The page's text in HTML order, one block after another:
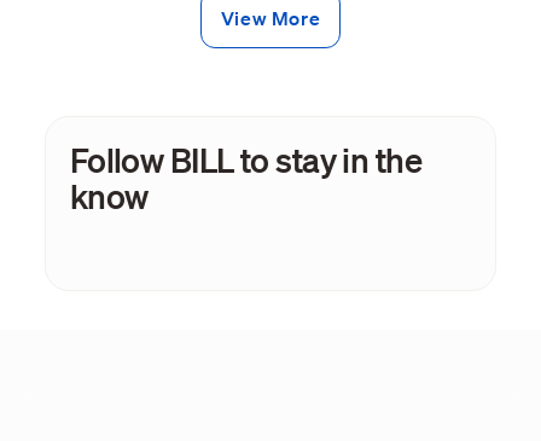
View More
Follow BILL to stay in the
know